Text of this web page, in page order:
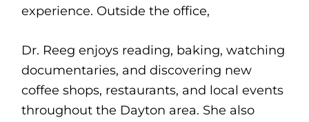
experience. Outside the office,
Dr. Reeg enjoys reading, baking, watching
documentaries, and discovering new
coffee shops, restaurants, and local events
throughout the Dayton area. She also